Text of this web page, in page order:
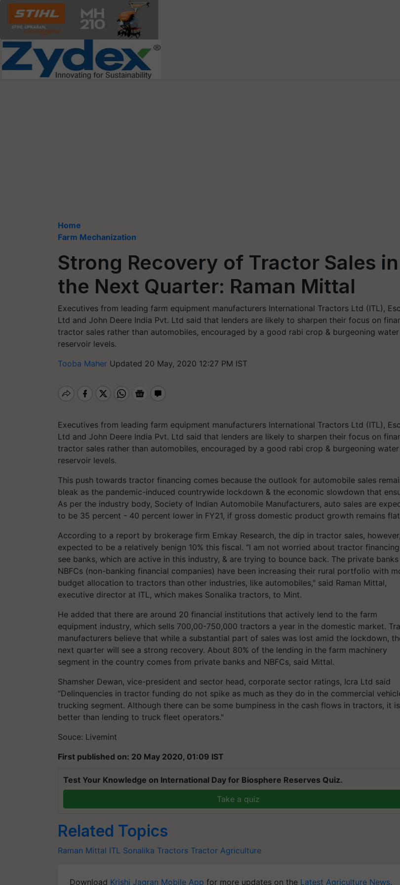
Home
Farm Mechanization
Strong Recovery of Tractor Sales in
the Next Quarter: Raman Mittal
Executives from leading farm equipment manufacturers International Tractors Ltd (ITL),
Ltd and John Deere India Pvt. Ltd said that lenders are likely to sharpen their focus on
tractor sales rather than automobiles, encouraged by a good rabi crop & burgeoning water
reservoir levels.
Tooba Maher Updated 20 May, 2020 12:27 PM IST
Executives from leading farm equipment manufacturers International Tractors Ltd (ITL),
Ltd and John Deere India Pvt. Ltd said that lenders are likely to sharpen their focus on
tractor sales rather than automobiles, encouraged by a good rabi crop & burgeoning water
reservoir levels.
This push towards tractor financing comes because the outlook for automobile sales
bleak as the pandemic-induced countrywide lockdown & the economic slowdown that
As per the industry body, Society of Indian Automobile Manufacturers, auto sales are
to be 35 percent - 40 percent lower in FY21, if gross domestic product growth remains
According to a report by brokerage firm Emkay Research, the dip in tractor sales,
expected to be a relatively benign 10% this fiscal. “I am not worried about tractor
see banks, which are active in this industry, & are trying to bounce back. The private banks
NBFCs (non-banking financial companies) have been increasing their rural portfolio with
budget allocation to tractors than other industries, like automobiles," said Raman Mittal,
executive director at ITL, which makes Sonalika tractors, to Mint.
He added that there are around 20 financial institutions that actively lend to the farm
equipment industry, which sells 700,00-750,000 tractors a year in the domestic market.
manufacturers believe that while a substantial part of sales was lost amid the lockdown,
next quarter will see a strong recovery. About 80% of the lending in the farm machinery
segment in the country comes from private banks and NBFCs, said Mittal.
Shamsher Dewan, vice-president and sector head, corporate sector ratings, Icra Ltd said
“Delinquencies in tractor funding do not spike as much as they do in the commercial
trucking segment. Although there can be some bumpiness in the cash flows in tractors, it
better than lending to truck fleet operators."
Souce: Livemint
First published on: 20 May 2020, 01:09 IST
Test Your Knowledge on International Day for Biosphere Reserves Quiz.
Take a quiz
Related Topics
Raman Mittal ITL Sonalika Tractors Tractor Agriculture
Download Krishi Jagran Mobile App for more updates on the Latest Agriculture News,